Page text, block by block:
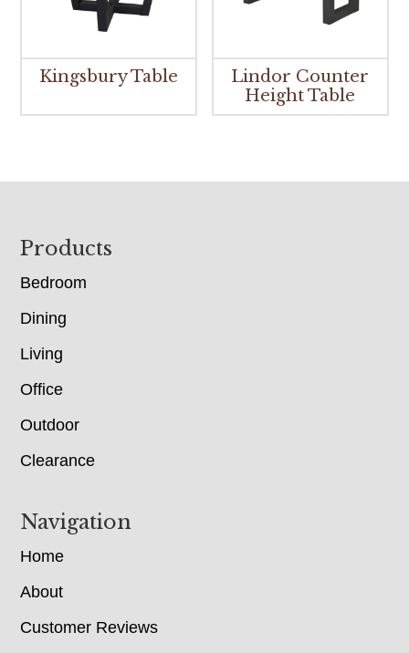
Kingsbury Table
Lindor Counter
Height Table
Footer
Products
Bedroom
Dining
Living
Office
Outdoor
Clearance
Navigation
Home
About
Customer Reviews